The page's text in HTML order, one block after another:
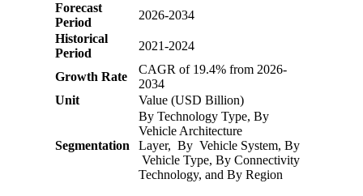
Forecast
Period
2026-2034
Historical
Period
2021-2024
Growth Rate
CAGR of 19.4% from 2026-
2034
Unit
Value (USD Billion)
Segmentation
By Technology Type, By
Vehicle Architecture
Layer, By Vehicle System, By
Vehicle Type, By Connectivity
Technology, and By Region